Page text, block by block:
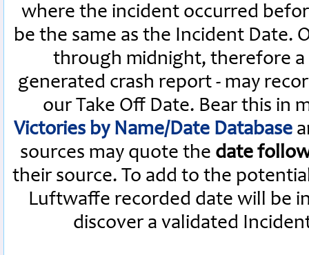
where the incident occurred
be the same as the Incident Date.
through midnight, therefore a
generated crash report - may
our Take Off Date. Bear this in
Victories by Name/Date Database
sources may quote the date
their source. To add to the
Luftwaffe recorded date will be
discover a validated